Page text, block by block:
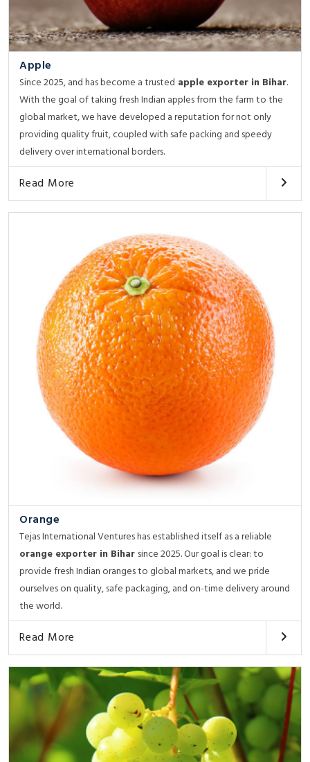
Apple
Since 2025, and has become a trusted apple exporter in Bihar.
With the goal of taking fresh Indian apples from the farm to the
global market, we have developed a reputation for not only
providing quality fruit, coupled with safe packing and speedy
delivery over international borders.
Read More
Orange
Tejas International Ventures has established itself as a reliable
orange exporter in Bihar since 2025. Our goal is clear: to
provide fresh Indian oranges to global markets, and we pride
ourselves on quality, safe packaging, and on-time delivery around
the world.
Read More